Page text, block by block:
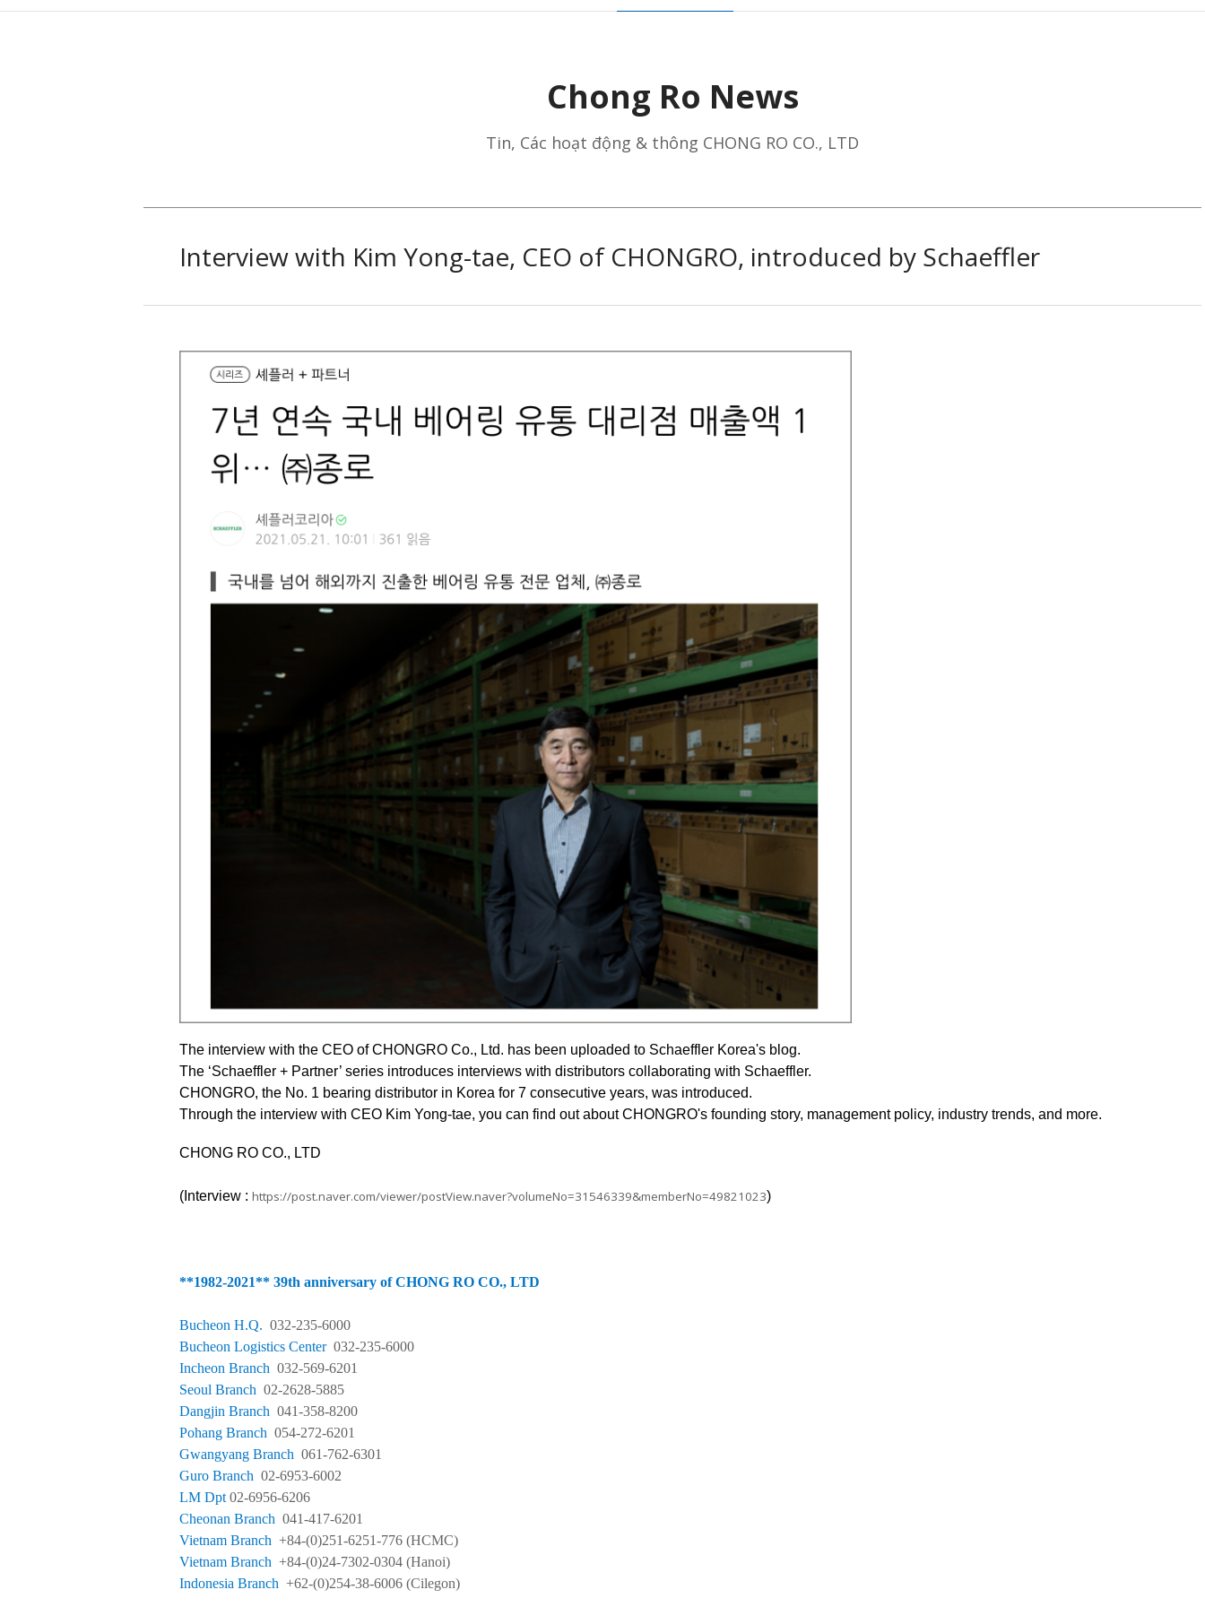
Chong Ro News
Tin, ​Các hoạt động​ & ​thông​ ​CHONG RO CO., LTD​
Interview with Kim Yong-tae, CEO of CHONGRO, introduced by Schaeffler
The interview with the CEO of CHONGRO Co., Ltd. has been uploaded to Schaeffler Korea's blog.
The ‘Schaeffler + Partner’ series introduces interviews with distributors collaborating with Schaeffler.
CHONGRO, the No. 1 bearing distributor in Korea for 7 consecutive years, was introduced.
Through the interview with CEO Kim Yong-tae, you can find out about CHONGRO's founding story, management policy, industry trends, and more.
CHONG RO CO., LTD
(Interview : https://post.naver.com/viewer/postView.naver?volumeNo=31546339&memberNo=49821023)
**1982-2021** 39th anniversary of CHONG RO CO., LTD
Bucheon H.Q. 032-235-6000
Bucheon Logistics Center 032-235-6000
Incheon Branch 032-569-6201
Seoul Branch 02-2628-5885
Dangjin Branch 041-358-8200
Pohang Branch 054-272-6201
Gwangyang Branch 061-762-6301
Guro Branch 02-6953-6002
LM Dpt 02-6956-6206
Cheonan Branch 041-417-6201
Vietnam Branch +84-(0)251-6251-776 (HCMC)
Vietnam Branch +84-(0)24-7302-0304 (Hanoi)
Indonesia Branch +62-(0)254-38-6006 (Cilegon)